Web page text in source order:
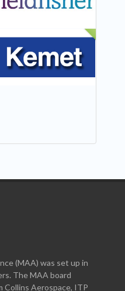
(MAA) was set up in
The MAA board
Collins Aerospace, ITP